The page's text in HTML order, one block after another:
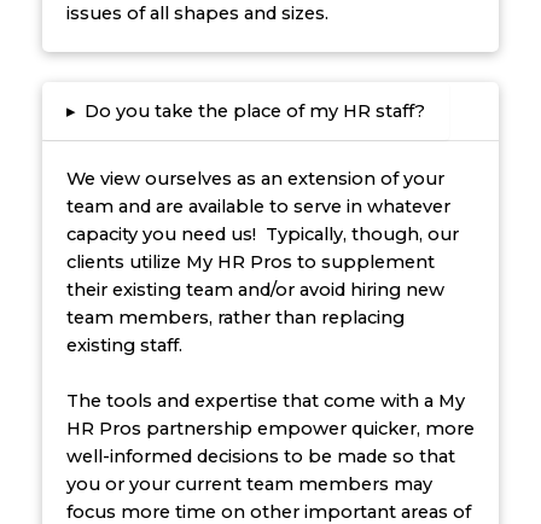
issues of all shapes and sizes.
▸ Do you take the place of my HR staff?
We view ourselves as an extension of your
team and are available to serve in whatever
capacity you need us! Typically, though, our
clients utilize My HR Pros to supplement
their existing team and/or avoid hiring new
team members, rather than replacing
existing staff.
The tools and expertise that come with a My
HR Pros partnership empower quicker, more
well-informed decisions to be made so that
you or your current team members may
focus more time on other important areas of